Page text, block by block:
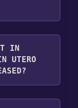
the
IN
UTERO